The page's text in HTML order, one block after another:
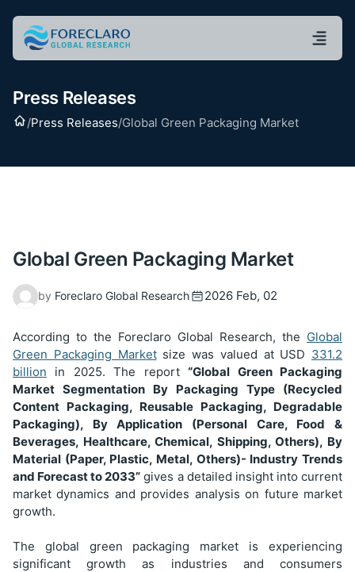
Press Releases
Home
/Press Releases/Global Green Packaging Market
Global Green Packaging Market
by Foreclaro Global Research 2026 Feb, 02
According to the Foreclaro Global Research, the Global
Green Packaging Marketsize was valued at USD 331.2
billion
in 2025. The report“Global Green Packaging
Market Segmentation By Packaging Type (Recycled
Content Packaging, Reusable Packaging, Degradable
Packaging), By Application (Personal Care, Food &
Beverages, Healthcare, Chemical, Shipping, Others), By
Material (Paper, Plastic, Metal, Others)- Industry Trends
and Forecast to 2033” gives a detailed insight into current
market dynamics and provides analysis on future market
growth.
The global green packaging market is experiencing
significant growth as industries and consumers